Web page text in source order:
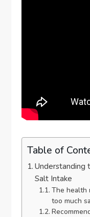
Table of
Understanding
Salt Intake
The health
too much